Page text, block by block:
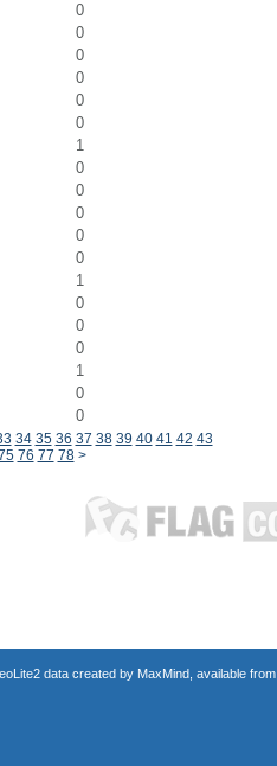
0
0
0
0
0
0
1
0
0
0
0
0
1
0
0
0
1
0
0
34 35 36 37 38 39 40 41 42 43
76 77 78 >
data created by MaxMind, available from